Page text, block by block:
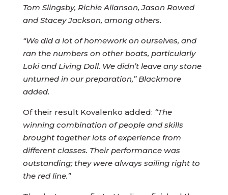
Tom Slingsby, Richie Allanson, Jason Rowed
and Stacey Jackson, among others.
“We did a lot of homework on ourselves, and
ran the numbers on other boats, particularly
Loki and Living Doll. We didn’t leave any stone
unturned in our preparation,” Blackmore
added.
Of their result Kovalenko added: “The
winning combination of people and skills
brought together lots of experience from
different classes. Their performance was
outstanding; they were always sailing right to
the red line.”